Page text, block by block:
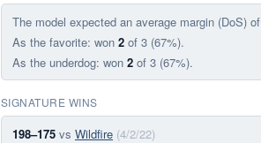
The model expected an average margin (DoS) of
As the favorite: won 2 of 3 (67%).
As the underdog: won 2 of 3 (67%).
SIGNATURE WINS
198–175 vs Wildfire (4/2/22)